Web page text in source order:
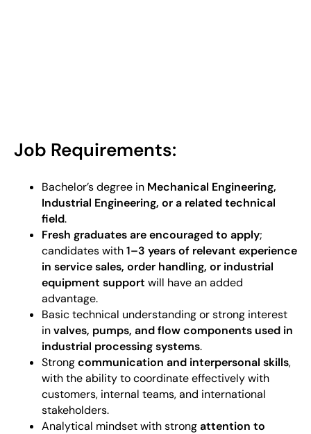
Job Requirements:
Bachelor’s degree in Mechanical Engineering,
Industrial Engineering, or a related technical
field.
Fresh graduates are encouraged to apply;
candidates with1–3 years of relevant experience
in service sales, order handling, or industrial
equipment support will have an added
advantage.
Basic technical understanding or strong interest
invalves, pumps, and flow components used in
industrial processing systems.
Strongcommunication and interpersonal skills,
with the ability to coordinate effectively with
customers, internal teams, and international
stakeholders.
Analytical mindset with strongattention to